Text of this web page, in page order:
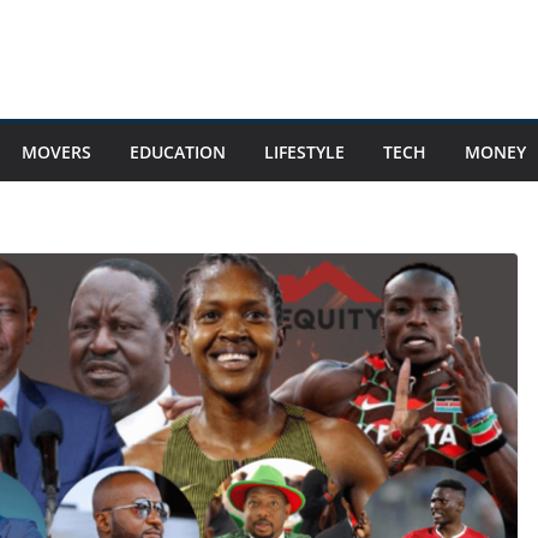
MOVERS EDUCATION LIFESTYLE TECH MONEY